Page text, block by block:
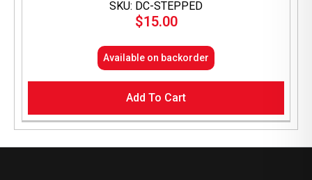
SKU: DC-STEPPED
$15.00
Available on backorder
Add To Cart